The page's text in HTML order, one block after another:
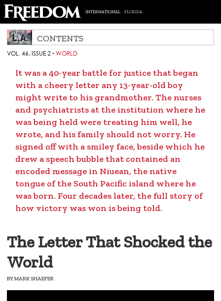
INTERNATIONAL FLORIDA
CONTENTS
VOL. 46, ISSUE 2 ‣ WORLD
It was a 40-year battle for justice that began
with a cheery letter any 13-year-old boy
might write to his grandmother. The nurses
and psychiatrists at the institution where he
was being held were treating him well, he
wrote, and his family should not worry. He
signed off with a smiley face, beside which he
drew a speech bubble that contained an
encoded message in Niuean, the native
tongue of the South Pacific island where he
was born. Four decades later, the full story of
how victory was won is being told.
The Letter That Shocked the
World
BYMARK SHAEFER